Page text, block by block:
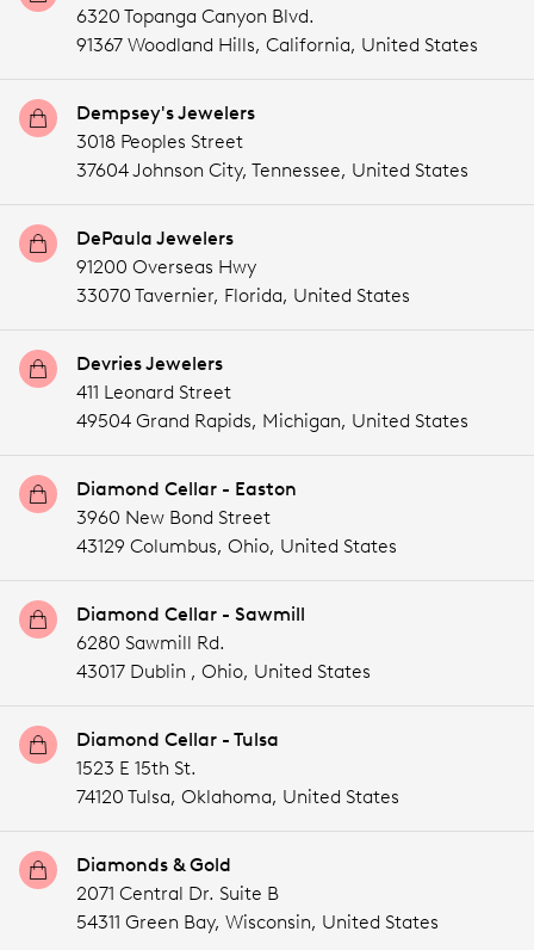
6320 Topanga Canyon Blvd.
91367 Woodland Hills, California, United States
Dempsey's Jewelers
3018 Peoples Street
37604 Johnson City, Tennessee, United States
DePaula Jewelers
91200 Overseas Hwy
33070 Tavernier, Florida, United States
Devries Jewelers
411 Leonard Street
49504 Grand Rapids, Michigan, United States
Diamond Cellar - Easton
3960 New Bond Street
43129 Columbus, Ohio, United States
Diamond Cellar - Sawmill
6280 Sawmill Rd.
43017 Dublin , Ohio, United States
Diamond Cellar - Tulsa
1523 E 15th St.
74120 Tulsa, Oklahoma, United States
Diamonds & Gold
2071 Central Dr. Suite B
54311 Green Bay, Wisconsin, United States